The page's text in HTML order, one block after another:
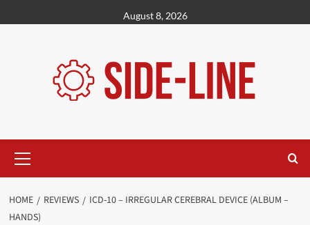
to
August 8, 2026
Menu
HOME REVIEWS
ICD-10 – IRREGULAR CEREBRAL DEVICE (ALBUM –
HANDS)